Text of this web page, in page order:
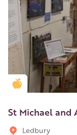
Golden Apple
St Michael and
Ledbury